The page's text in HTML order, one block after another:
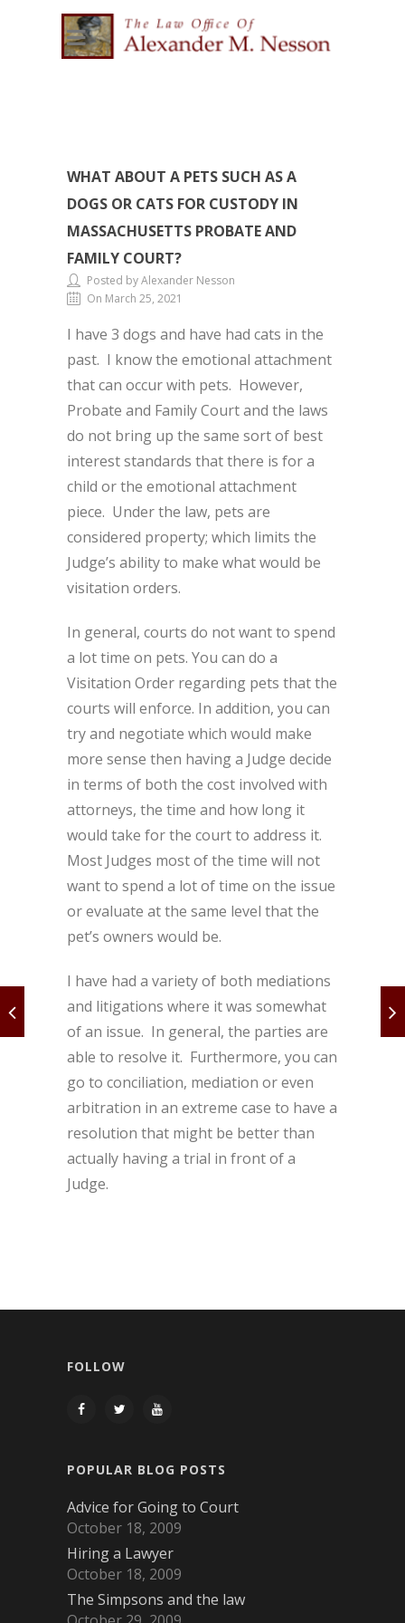
WHAT ABOUT A PETS SUCH AS A
DOGS OR CATS FOR CUSTODY IN
MASSACHUSETTS PROBATE AND
FAMILY COURT?
Posted by Alexander Nesson
On March 25, 2021
I have 3 dogs and have had cats in the
past. I know the emotional attachment
that can occur with pets. However,
Probate and Family Court and the laws
do not bring up the same sort of best
interest standards that there is for a
child or the emotional attachment
piece. Under the law, pets are
considered property; which limits the
Judge’s ability to make what would be
visitation orders.
In general, courts do not want to spend
a lot time on pets. You can do a
Visitation Order regarding pets that the
courts will enforce. In addition, you can
try and negotiate which would make
more sense then having a Judge decide
in terms of both the cost involved with
attorneys, the time and how long it
would take for the court to address it.
Most Judges most of the time will not
want to spend a lot of time on the issue
or evaluate at the same level that the
pet’s owners would be.
I have had a variety of both mediations
and litigations where it was somewhat
of an issue. In general, the parties are
able to resolve it. Furthermore, you can
go to conciliation, mediation or even
arbitration in an extreme case to have a
resolution that might be better than
actually having a trial in front of a
Judge.
FOLLOW
POPULAR BLOG POSTS
Advice for Going to Court
October 18, 2009
Hiring a Lawyer
October 18, 2009
The Simpsons and the law